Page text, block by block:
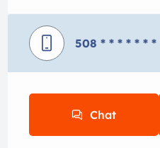
508 * * * * * * *
Chat